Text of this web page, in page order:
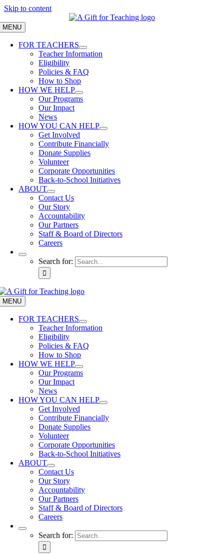
Skip to content
MENU
FOR TEACHERS
Teacher Information
Eligibility
Policies & FAQ
How to Shop
HOW WE HELP
Our Programs
Our Impact
News
HOW YOU CAN HELP
Get Involved
Contribute Financially
Donate Supplies
Volunteer
Corporate Opportunities
Back-to-School Initiatives
ABOUT
Contact Us
Our Story
Accountability
Our Partners
Staff & Board of Directors
Careers
Search for:
MENU
FOR TEACHERS
Teacher Information
Eligibility
Policies & FAQ
How to Shop
HOW WE HELP
Our Programs
Our Impact
News
HOW YOU CAN HELP
Get Involved
Contribute Financially
Donate Supplies
Volunteer
Corporate Opportunities
Back-to-School Initiatives
ABOUT
Contact Us
Our Story
Accountability
Our Partners
Staff & Board of Directors
Careers
Search for: